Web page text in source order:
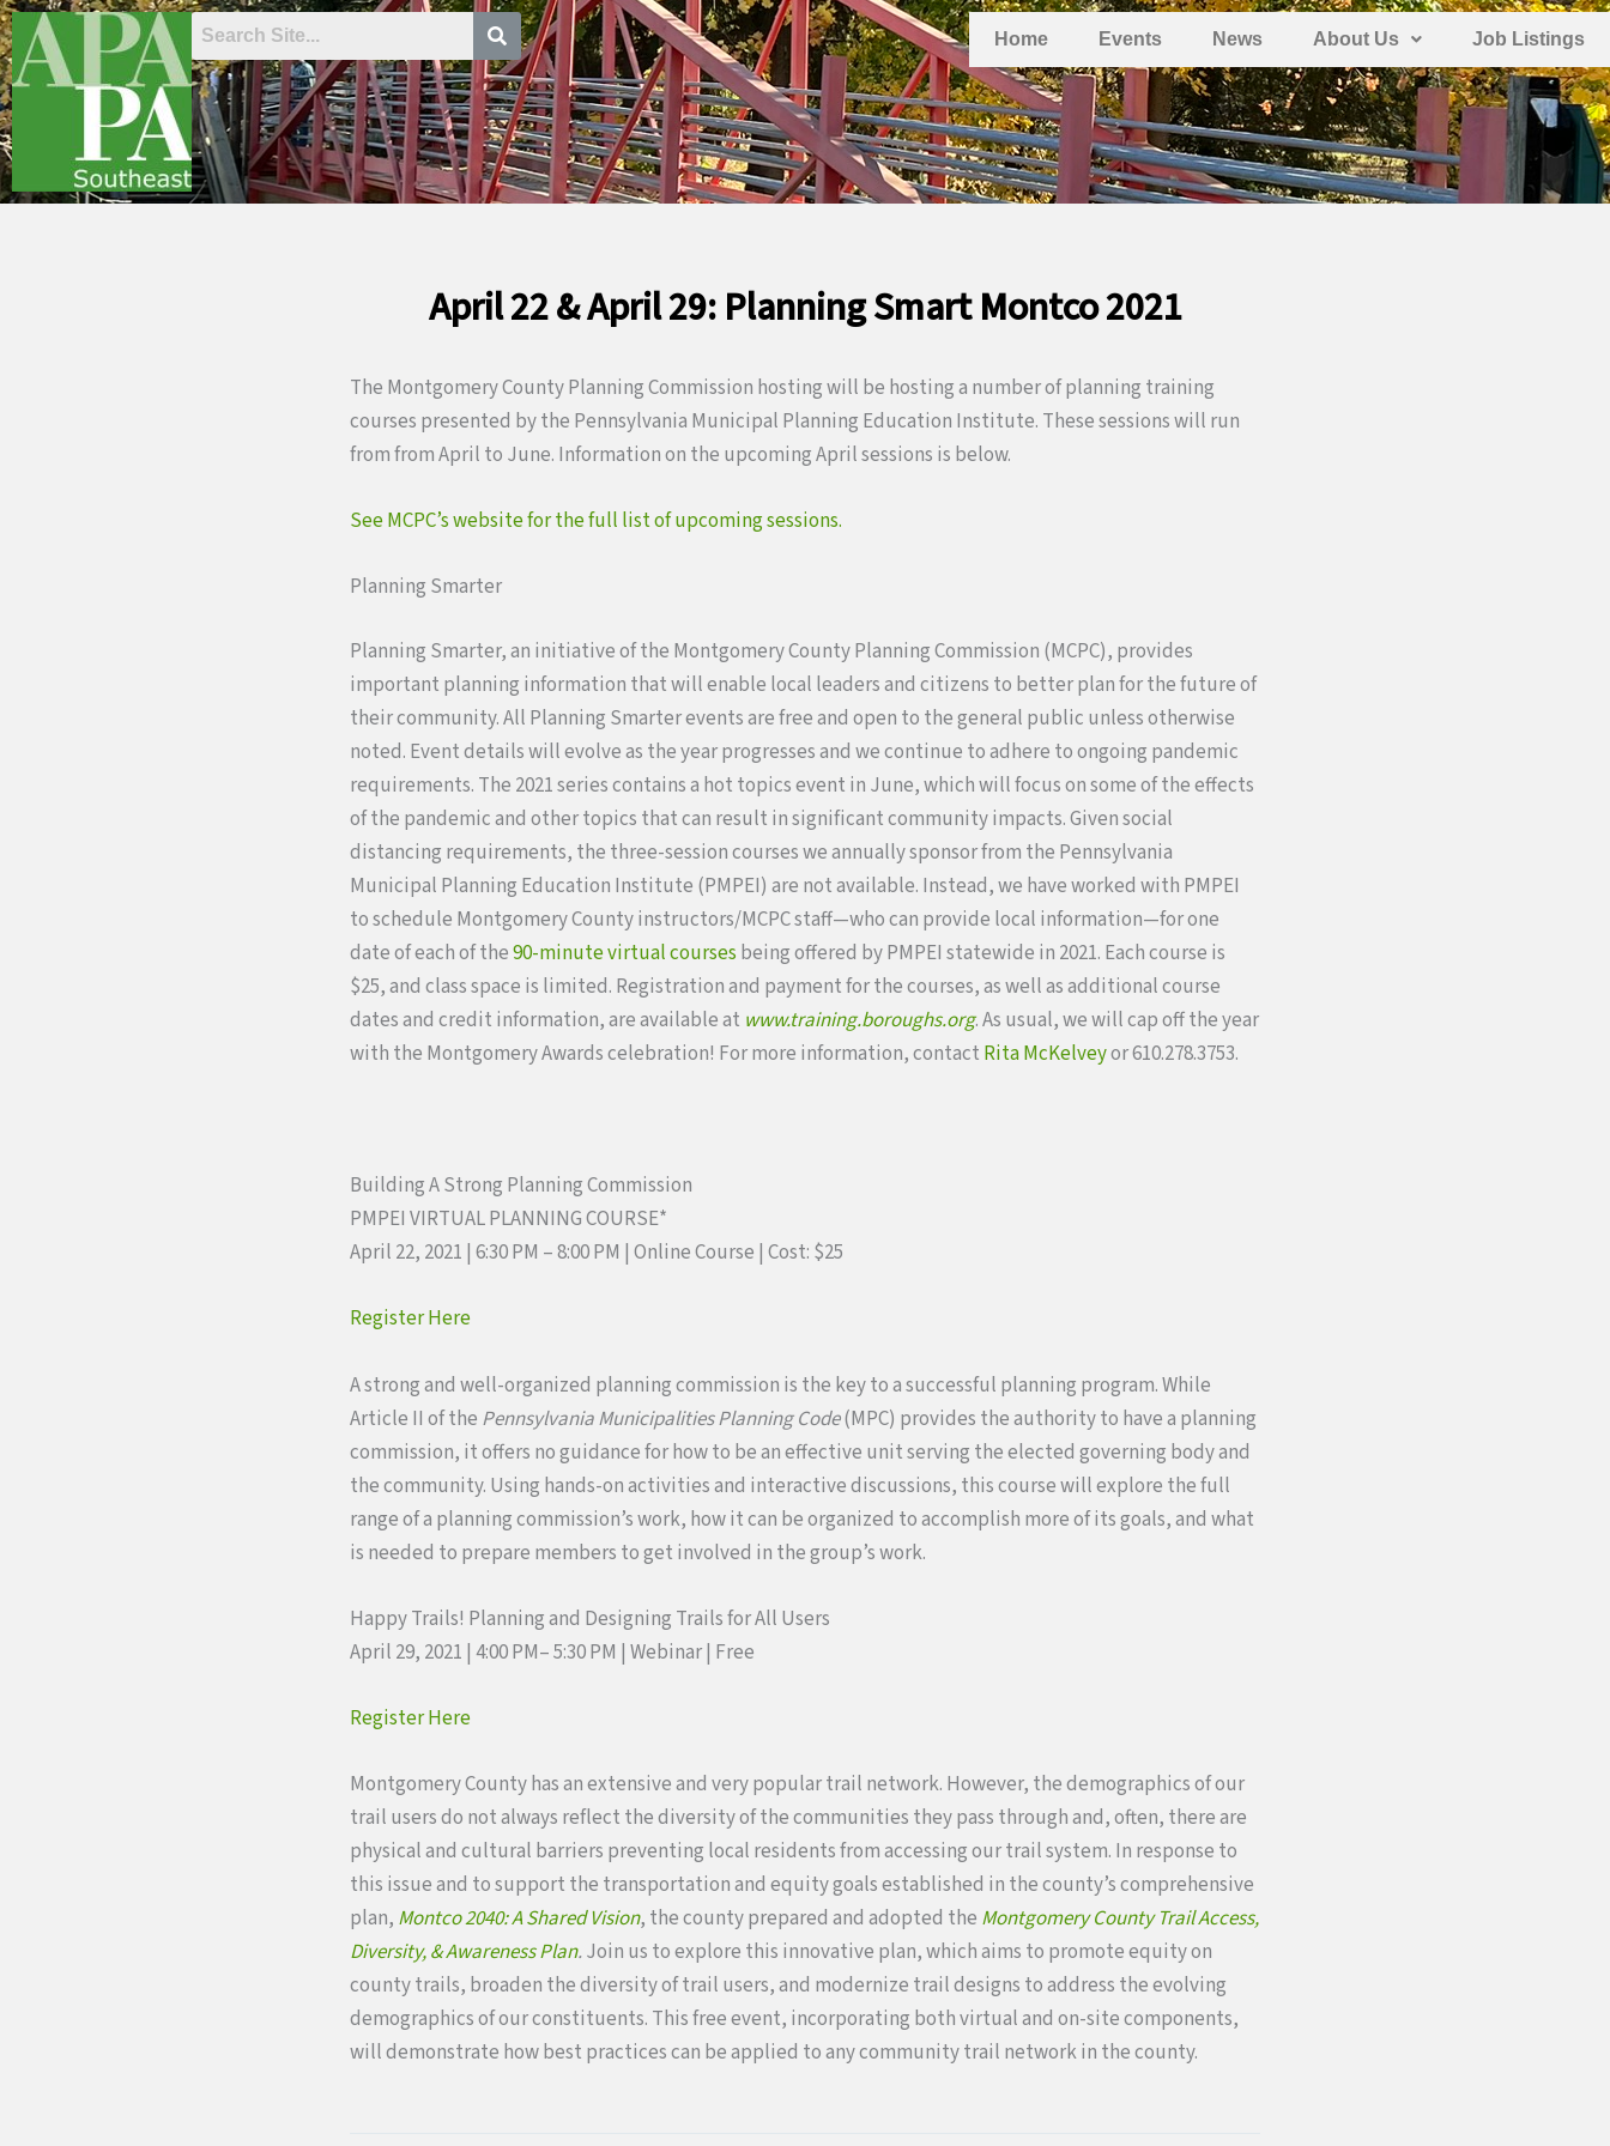
Skip
to
content
Home Events News About Us Job Listings
April 22 & April 29: Planning Smart Montco 2021
The Montgomery County Planning Commission hosting will be hosting a number of planning training
courses presented by the Pennsylvania Municipal Planning Education Institute. These sessions will run
from from April to June. Information on the upcoming April sessions is below.
See MCPC’s website for the full list of upcoming sessions.
Planning Smarter
Planning Smarter, an initiative of the Montgomery County Planning Commission (MCPC), provides
important planning information that will enable local leaders and citizens to better plan for the future of
their community. All Planning Smarter events are free and open to the general public unless otherwise
noted. Event details will evolve as the year progresses and we continue to adhere to ongoing pandemic
requirements. The 2021 series contains a hot topics event in June, which will focus on some of the effects
of the pandemic and other topics that can result in significant community impacts. Given social
distancing requirements, the three-session courses we annually sponsor from the Pennsylvania
Municipal Planning Education Institute (PMPEI) are not available. Instead, we have worked with PMPEI
to schedule Montgomery County instructors/MCPC staff—who can provide local information—for one
date of each of the90-minute virtual courses being offered by PMPEI statewide in 2021. Each course is
$25, and class space is limited. Registration and payment for the courses, as well as additional course
dates and credit information, are available at www.training.boroughs.org. As usual, we will cap off the year
with the Montgomery Awards celebration! For more information, contact Rita McKelveyor 610.278.3753.
Building A Strong Planning Commission
PMPEI VIRTUAL PLANNING COURSE*
April 22, 2021 | 6:30 PM – 8:00 PM | Online Course | Cost: $25
Register Here
A strong and well-organized planning commission is the key to a successful planning program. While
Article II of the Pennsylvania Municipalities Planning Code(MPC) provides the authority to have a planning
commission, it offers no guidance for how to be an effective unit serving the elected governing body and
the community. Using hands-on activities and interactive discussions, this course will explore the full
range of a planning commission’s work, how it can be organized to accomplish more of its goals, and what
is needed to prepare members to get involved in the group’s work.
Happy Trails! Planning and Designing Trails for All Users
April 29, 2021 | 4:00 PM– 5:30 PM | Webinar| Free
Register Here
Montgomery County has an extensive and very popular trail network. However, the demographics of our
trail users do not always reflect the diversity of the communities they pass through and, often, there are
physical and cultural barriers preventing local residents from accessing our trail system. In response to
this issue and to support the transportation and equity goals established in the county’s comprehensive
plan, Montco 2040: A Shared Vision, the county prepared and adopted the Montgomery County Trail Access,
Diversity, & Awareness Plan.Join us to explore this innovative plan, which aims to promote equity on
county trails, broaden the diversity of trail users, and modernize trail designs to address the evolving
demographics of our constituents. This free event, incorporating both virtual and on-site components,
will demonstrate how best practices can be applied to any community trail network in the county.